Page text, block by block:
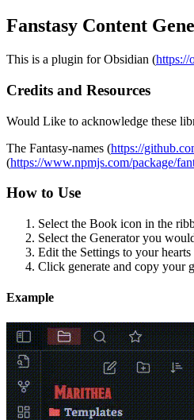
Fanstasy Content
This is a plugin for Obsidian (https://
Credits and Resources
Would Like to acknowledge these
The Fantasy-names (https://
(https://www.npmjs.com/package/
How to Use
Select the Book icon in the
Select the Generator you
Edit the Settings to your hearts
Click generate and copy your
Example